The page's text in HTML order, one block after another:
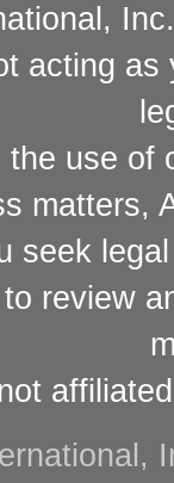
acting
use of
matters,
seek
review